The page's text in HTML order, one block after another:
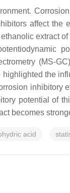
affect the
extract of
(MS-
the
inhibitory
potential of
becomes
acid